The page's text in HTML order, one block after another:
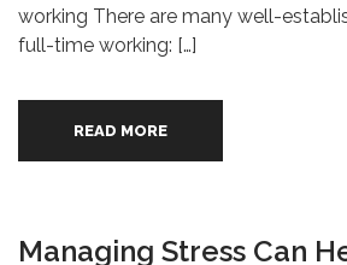
working There are many well-
full-time working: […]
READ MORE
Managing Stress Can